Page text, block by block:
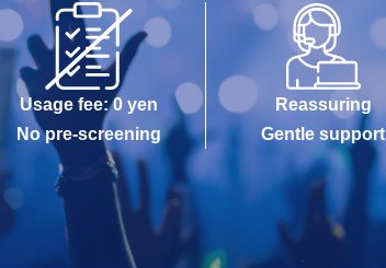
Usage fee: 0 yen
No pre-screening
Reassuring
Gentle support